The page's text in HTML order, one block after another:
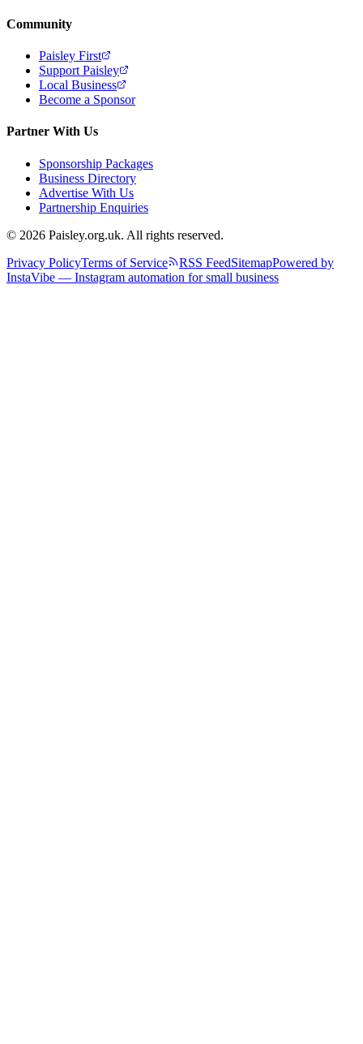
Community
Paisley First
Support Paisley
Local Business
Become a Sponsor
Partner With Us
Sponsorship Packages
Business Directory
Advertise With Us
Partnership Enquiries
© 2026 Paisley.org.uk. All rights reserved.
Privacy PolicyTerms of Service RSS FeedSitemapPowered by
InstaVibe — Instagram automation for small business